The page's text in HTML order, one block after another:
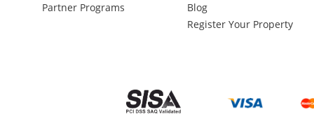
Partner Programs
Blog
Register Your Property